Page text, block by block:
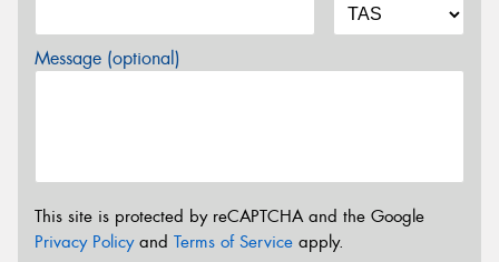
Message (optional)
This site is protected by reCAPTCHA and the Google
Privacy Policyand Terms of Service apply.